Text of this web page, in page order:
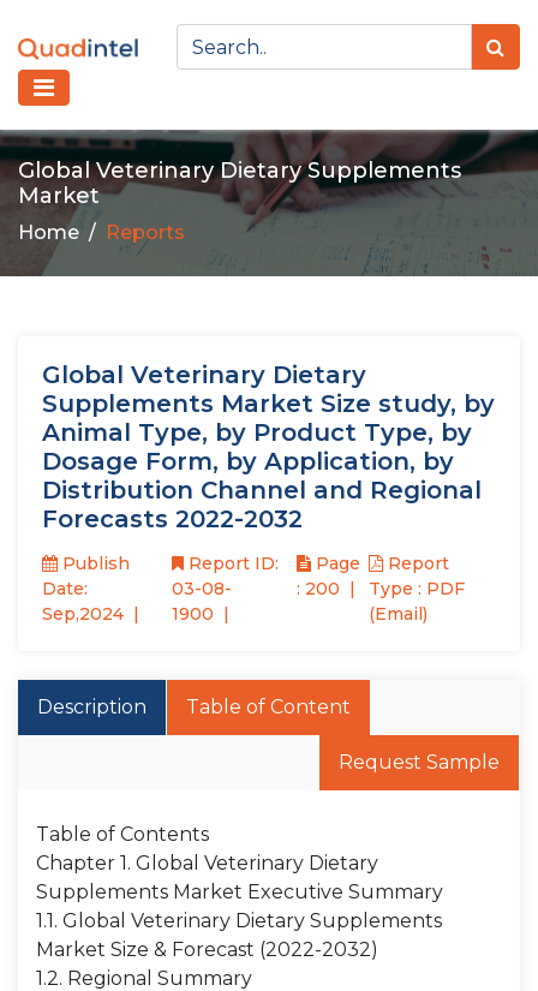
Global Veterinary Dietary Supplements
Market
Home Reports
Global Veterinary Dietary
Supplements Market Size study, by
Animal Type, by Product Type, by
Dosage Form, by Application, by
Distribution Channel and Regional
Forecasts 2022-2032
Publish
Date:
Sep,2024
Report ID:
03-08-
1900
Page
: 200
Report
Type : PDF
(Email)
Description Table of Content
Request Sample
Table of Contents
Chapter 1. Global Veterinary Dietary
Supplements Market Executive Summary
1.1. Global Veterinary Dietary Supplements
Market Size & Forecast (2022-2032)
1.2. Regional Summary